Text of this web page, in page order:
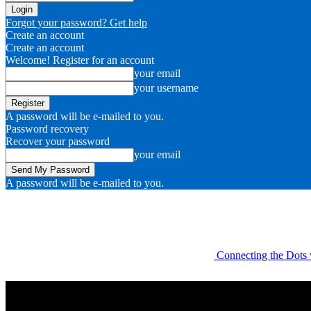
Forgot your password? Get help
Create an account
Create an account
Welcome! Register for an account
your email
your username
A password will be e-mailed to you.
Password recovery
Recover your password
your email
A password will be e-mailed to you.
Connecting the